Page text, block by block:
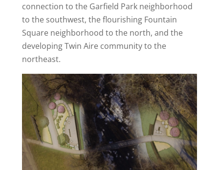
connection to the Garfield Park neighborhood
to the southwest, the flourishing Fountain
Square neighborhood to the north, and the
developing Twin Aire community to the
northeast.